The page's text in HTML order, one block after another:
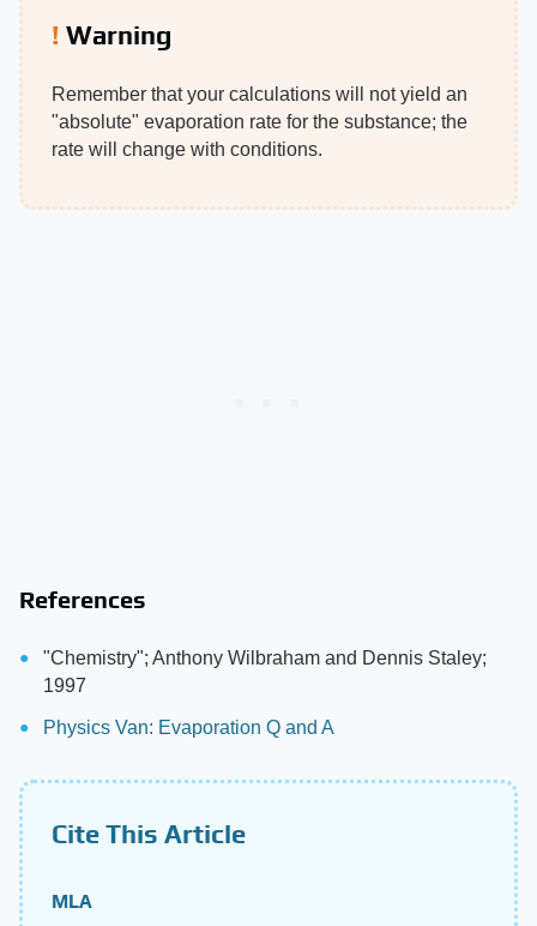
Warning
Remember that your calculations will not yield an
"absolute" evaporation rate for the substance; the
rate will change with conditions.
References
"Chemistry"; Anthony Wilbraham and Dennis Staley;
1997
Physics Van: Evaporation Q and A
Cite This Article
MLA